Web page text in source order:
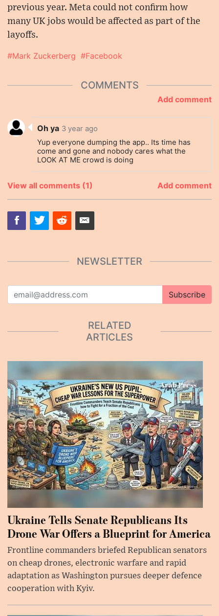
previous year. Meta could not confirm how
many UK jobs would be affected as part of the
layoffs.
#Mark Zuckerberg #Facebook
COMMENTS
Add comment
Oh ya 3 year ago
Yup everyone dumping the app.. Its time has
come and gone and nobody cares what the
LOOK AT ME crowd is doing
View all comments (1) Add comment
NEWSLETTER
Subscribe
RELATED
ARTICLES
Ukraine Tells Senate Republicans Its
Drone War Offers a Blueprint for America
Frontline commanders briefed Republican senators
on cheap drones, electronic warfare and rapid
adaptation as Washington pursues deeper defence
cooperation with Kyiv.